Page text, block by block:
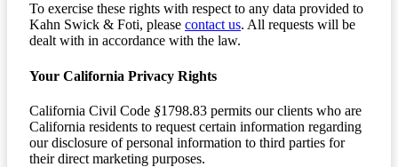
To exercise these rights with respect to any data provided to
Kahn Swick & Foti, please contact us. All requests will be
dealt with in accordance with the law.
Your California Privacy Rights
California Civil Code §1798.83 permits our clients who are
California residents to request certain information regarding
our disclosure of personal information to third parties for
their direct marketing purposes.